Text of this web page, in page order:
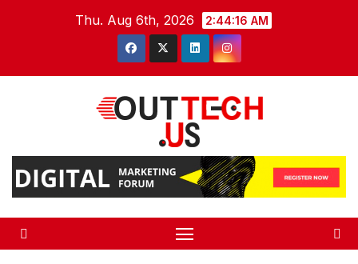
Thu. Aug 6th, 2026 2:44:16 AM